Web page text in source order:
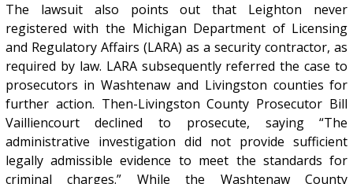
The lawsuit also points out that Leighton never
registered with the Michigan Department of Licensing
and Regulatory Affairs (LARA) as a security contractor, as
required by law. LARA subsequently referred the case to
prosecutors in Washtenaw and Livingston counties for
further action. Then-Livingston County Prosecutor Bill
Vailliencourt declined to prosecute, saying “The
administrative investigation did not provide sufficient
legally admissible evidence to meet the standards for
criminal charges.” While the Washtenaw County